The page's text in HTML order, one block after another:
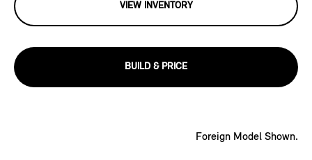
Foreign Model Shown.
VIEW INVENTORY
BUILD & PRICE